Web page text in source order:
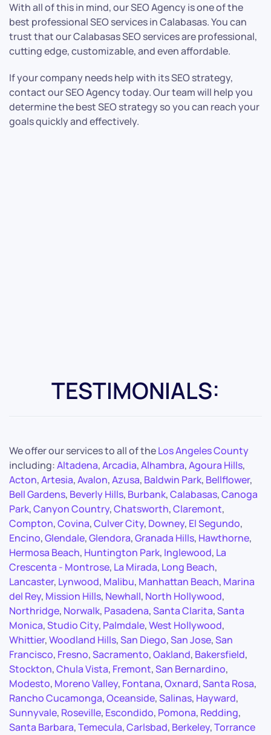
With all of this in mind, our SEO Agency is one of the
best professional SEO services in Calabasas. You can
trust that our Calabasas SEO services are professional,
cutting edge, customizable, and even affordable.
If your company needs help with its SEO strategy,
contact our SEO Agency today. Our team will help you
determine the best SEO strategy so you can reach your
goals quickly and effectively.
TESTIMONIALS:
We offer our services to all of theLos Angeles County
including:Altadena,Arcadia,Alhambra,Agoura Hills,
Acton,Artesia,Avalon,Azusa, Baldwin Park, Bellflower,
Bell Gardens, Beverly Hills, Burbank,Calabasas,Canoga
Park,Canyon Country,Chatsworth,Claremont,
Compton,Covina,Culver City, Downey, El Segundo,
Encino,Glendale,Glendora,Granada Hills, Hawthorne,
Hermosa Beach, Huntington Park, Inglewood, La
Crescenta - Montrose, La Mirada, Long Beach,
Lancaster, Lynwood, Malibu, Manhattan Beach, Marina
del Rey, Mission Hills, Newhall, North Hollywood,
Northridge, Norwalk, Pasadena,Santa Clarita,Santa
Monica,Studio City, Palmdale,West Hollywood,
Whittier,Woodland Hills,San Diego,San Jose,San
Francisco, Fresno,Sacramento,Oakland, Bakersfield,
Stockton,Chula Vista, Fremont,San Bernardino,
Modesto, Moreno Valley, Fontana,Oxnard,Santa Rosa,
Rancho Cucamonga,Oceanside,Salinas, Hayward,
Sunnyvale, Roseville, Escondido, Pomona, Redding,
Santa Barbara,Temecula,Carlsbad, Berkeley,Torrance